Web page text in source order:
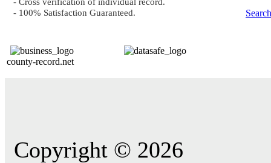
- 100% Satisfaction Guaranteed.
county-record.net
Copyright © 2026